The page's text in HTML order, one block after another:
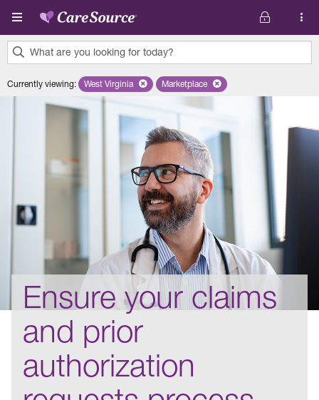
Skip to main content
What are you looking for today?
results
Currently viewing: Remove selected state 'West Virginia'
West Virginia Remove selected plan
Marketplace
Ensure your claims
and prior
authorization